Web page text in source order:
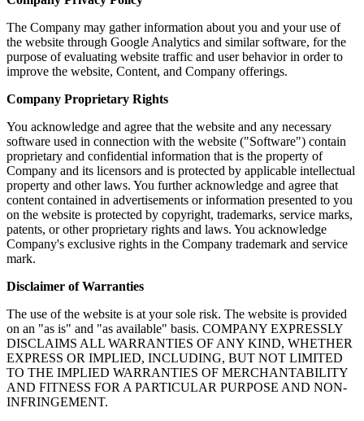
The Company may gather information about you and your use of
the website through Google Analytics and similar software, for the
purpose of evaluating website traffic and user behavior in order to
improve the website, Content, and Company offerings.
Company Proprietary Rights
You acknowledge and agree that the website and any necessary
software used in connection with the website ("Software") contain
proprietary and confidential information that is the property of
Company and its licensors and is protected by applicable intellectual
property and other laws. You further acknowledge and agree that
content contained in advertisements or information presented to you
on the website is protected by copyright, trademarks, service marks,
patents, or other proprietary rights and laws. You acknowledge
Company's exclusive rights in the Company trademark and service
mark.
Disclaimer of Warranties
The use of the website is at your sole risk. The website is provided
on an "as is" and "as available" basis. COMPANY EXPRESSLY
DISCLAIMS ALL WARRANTIES OF ANY KIND, WHETHER
EXPRESS OR IMPLIED, INCLUDING, BUT NOT LIMITED
TO THE IMPLIED WARRANTIES OF MERCHANTABILITY
AND FITNESS FOR A PARTICULAR PURPOSE AND NON-
INFRINGEMENT.